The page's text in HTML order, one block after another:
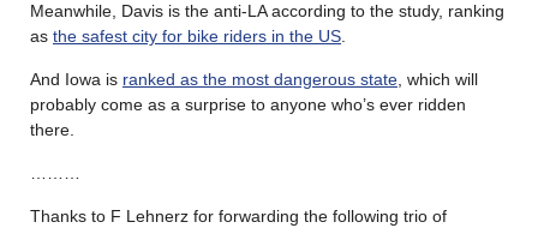
Meanwhile, Davis is the anti-LA according to the study, ranking
as the safest city for bike riders in the US
And Iowa is ranked as the most dangerous state , which will
probably come as a surprise to anyone who’s ever ridden
there.
Thanks to F Lehnerz for forwarding the following trio of